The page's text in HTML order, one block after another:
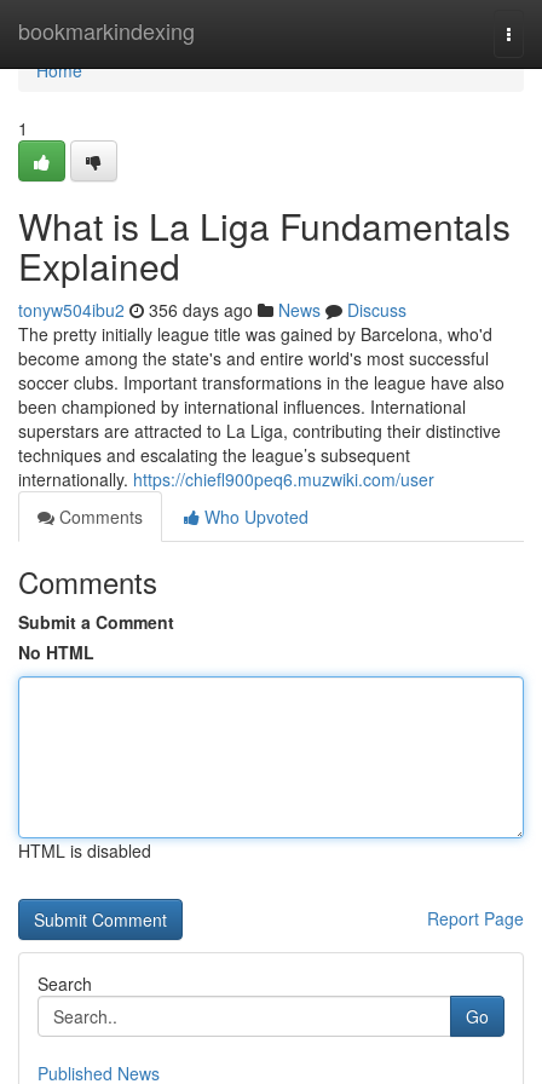
bookmarkindexing
Home
Home
1
What is La Liga Fundamentals
Explained
tonyw504ibu2 356 days ago News
Discuss
The pretty initially league title was gained by Barcelona, who'd
become among the state's and entire world's most successful
soccer clubs. Important transformations in the league have also
been championed by international influences. International
superstars are attracted to La Liga, contributing their distinctive
techniques and escalating the league’s subsequent
internationally. https://chiefl900peq6.muzwiki.com/user
Comments
Who Upvoted
Comments
Submit a Comment
No HTML
HTML is disabled
Report Page
Search
Go
Published News